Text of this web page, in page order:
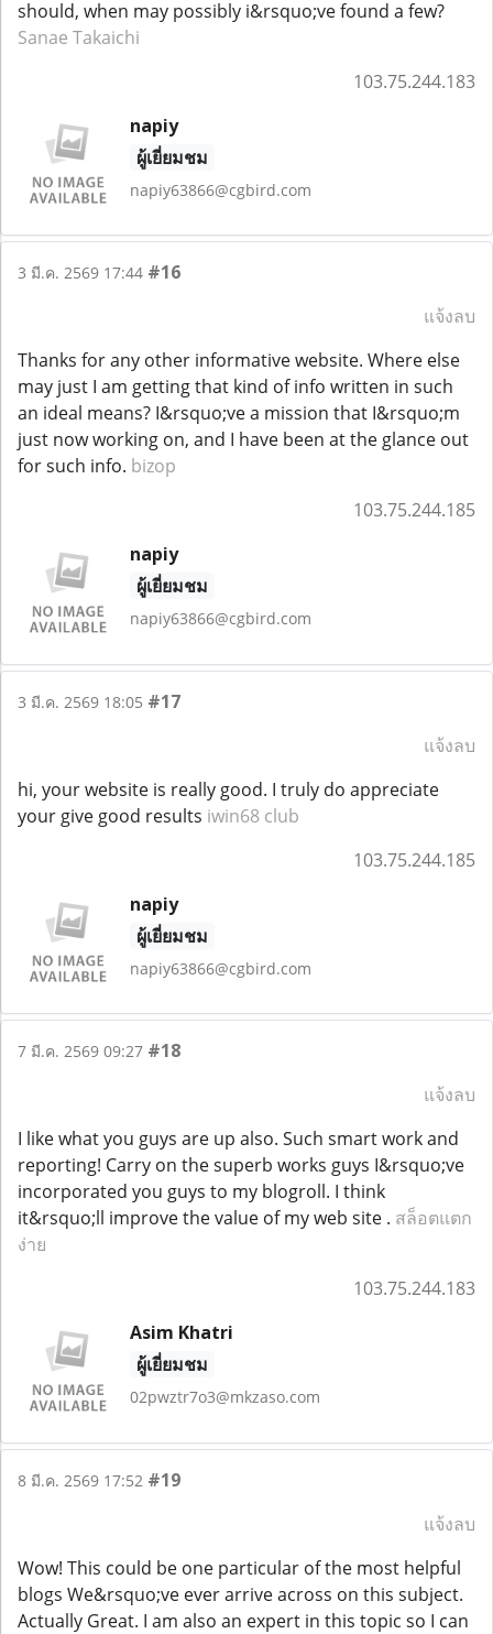
should, when may possibly i&rsquo;ve found a few?
Sanae Takaichi
103.75.244.183
napiy
ผู้เยี่ยมชม
napiy63866@cgbird.com
3 มี.ค. 2569 17:44 #16
แจ้งลบ
Thanks for any other informative website. Where else
may just I am getting that kind of info written in such
an ideal means? I&rsquo;ve a mission that I&rsquo;m
just now working on, and I have been at the glance out
for such info. bizop
103.75.244.185
napiy
ผู้เยี่ยมชม
napiy63866@cgbird.com
3 มี.ค. 2569 18:05 #17
แจ้งลบ
hi, your website is really good. I truly do appreciate
your give good results iwin68 club
103.75.244.185
napiy
ผู้เยี่ยมชม
napiy63866@cgbird.com
7 มี.ค. 2569 09:27 #18
แจ้งลบ
I like what you guys are up also. Such smart work and
reporting! Carry on the superb works guys I&rsquo;ve
incorporated you guys to my blogroll. I think
it&rsquo;ll improve the value of my web site . สล็อตแตก
ง่าย
103.75.244.183
Asim Khatri
ผู้เยี่ยมชม
02pwztr7o3@mkzaso.com
8 มี.ค. 2569 17:52 #19
แจ้งลบ
Wow! This could be one particular of the most helpful
blogs We&rsquo;ve ever arrive across on this subject.
Actually Great. I am also an expert in this topic so I can